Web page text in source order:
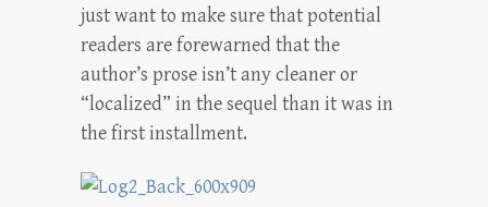
just want to make sure that potential
readers are forewarned that the
author’s prose isn’t any cleaner or
“localized” in the sequel than it was in
the first installment.